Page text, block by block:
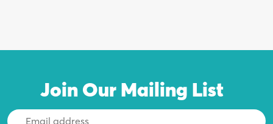
Join Our Mailing List
Email